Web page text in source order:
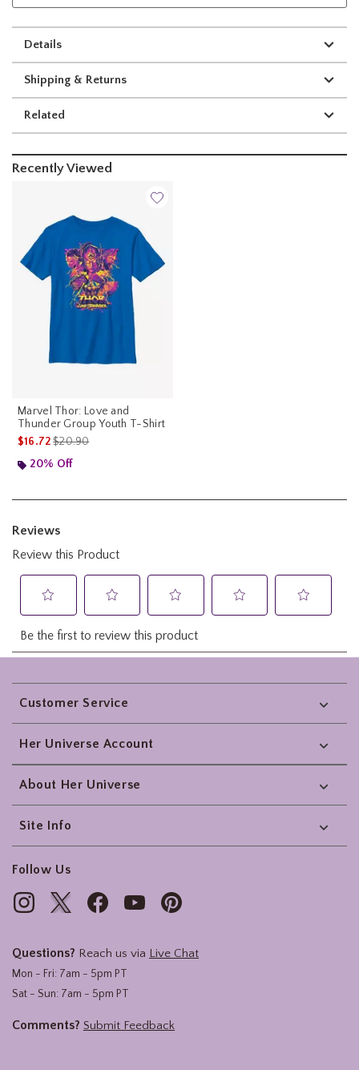
Details
Shipping & Returns
Related
Recently Viewed
Marvel Thor: Love and
Thunder Group Youth T-Shirt
$16.72is sales price, the original price is
$20.90
20% Off
Footer
Customer Service
Her Universe Account
About Her Universe
Site Info
Follow Us
Questions? Reach us via Live Chat
Mon - Fri: 7am - 5pm PT
Sat - Sun: 7am - 5pm PT
Comments? Submit Feedback